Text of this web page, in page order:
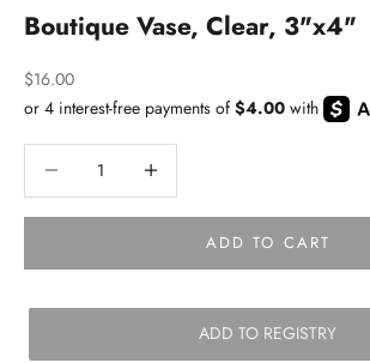
Boutique Vase, Clear, 3"x4"
Sale price
$16.00
ADD TO CART
ADD TO REGISTRY